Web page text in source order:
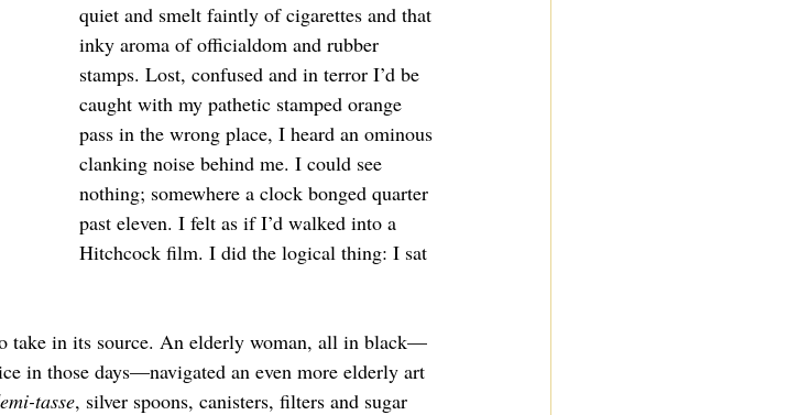
quiet and smelt faintly of cigarettes and that
inky aroma of officialdom and rubber
stamps. Lost, confused and in terror I’d be
caught with my pathetic stamped orange
pass in the wrong place, I heard an ominous
clanking noise behind me. I could see
nothing; somewhere a clock bonged quarter
past eleven. I felt as if I’d walked into a
Hitchcock film. I did the logical thing: I sat
take in its source. An elderly woman, all in black—
in those days—navigated an even more elderly art
tasse, silver spoons, canisters, filters and sugar